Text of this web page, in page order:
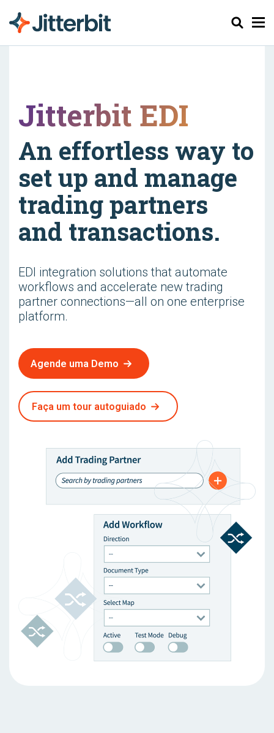
Pesquisar
Jitterbit EDI
An effortless way to
set up and manage
trading partners
and transactions.
EDI integration solutions that automate
workflows and accelerate new trading
partner connections—all on one enterprise
platform.
Agende uma Demo
Faça um tour autoguiado